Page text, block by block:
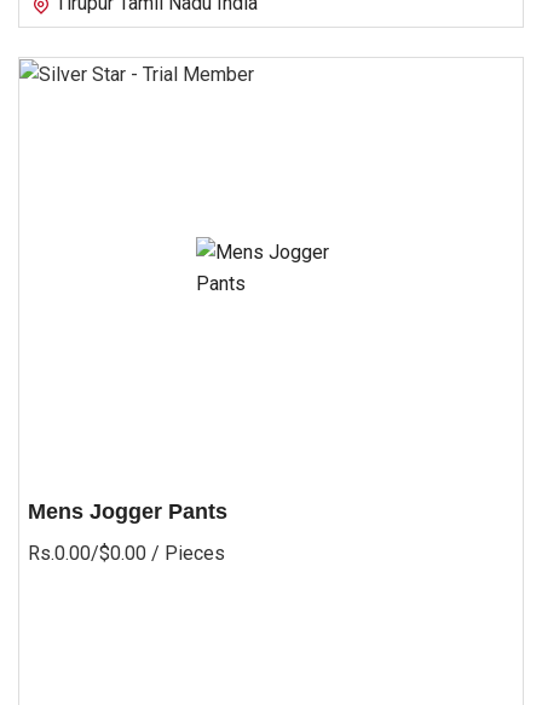
Mens Jogger Pants
Rs.0.00/$0.00 / Pieces